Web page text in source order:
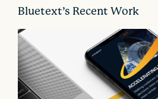
o
n
Bluetext’s Recent Work